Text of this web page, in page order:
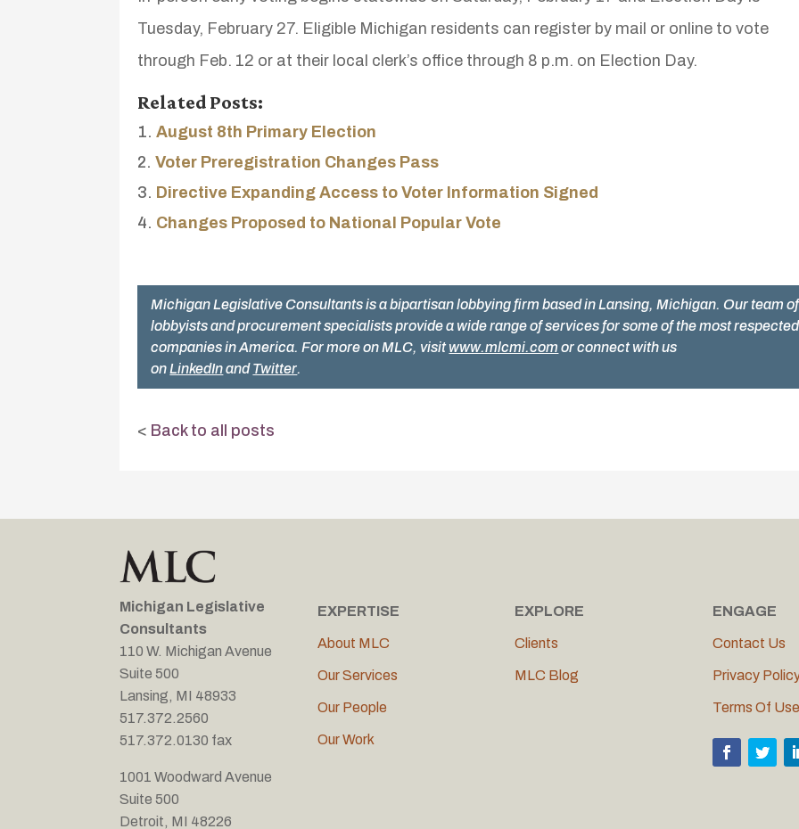
Tuesday, February 27. Eligible Michigan residents can register by mail or online to vote
through Feb. 12 or at their local clerk’s office through 8 p.m. on Election Day.
Related Posts:
August 8th Primary Election
Voter Preregistration Changes Pass
Directive Expanding Access to Voter Information Signed
Changes Proposed to National Popular Vote
Michigan Legislative Consultants is a bipartisan lobbying firm based in Lansing, Michigan. Our team of
lobbyists and procurement specialists provide a wide range of services for some of the most respected
companies in America. For more on MLC, visitwww.mlcmi.com or connect with us
onLinkedInandTwitter.
< Back to all posts
Michigan Legislative
Consultants
110 W. Michigan Avenue
Suite 500
Lansing, MI 48933
517.372.2560
517.372.0130 fax
1001 Woodward Avenue
Suite 500
Detroit, MI 48226
EXPERTISE
About MLC
Our Services
Our People
Our Work
EXPLORE
Clients
MLC Blog
ENGAGE
Contact Us
Privacy
Terms Of Use